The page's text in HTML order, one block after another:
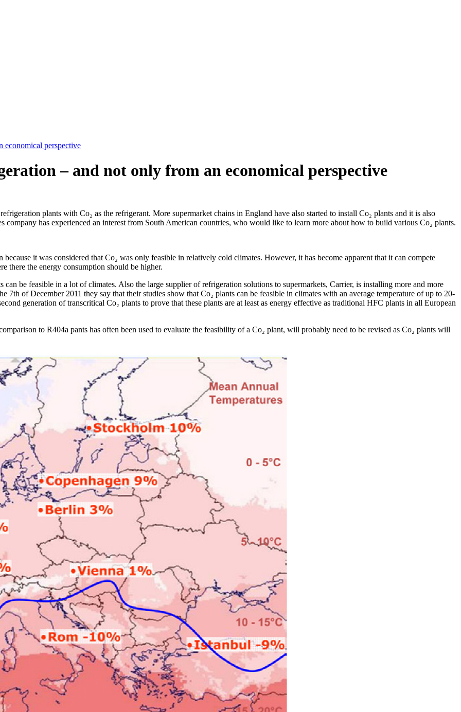
economical perspective
– and not only from an economical perspective
plants with Co₂ as the refrigerant. More supermarket chains in England have also started to install Co₂ plants and it is also
company has experienced an interest from South American countries, who would like to learn more about how to build various Co₂ plants.
it was considered that Co₂ was only feasible in relatively cold climates. However, it has become apparent that it can compete
there the energy consumption should be higher.
be feasible in a lot of climates. Also the large supplier of refrigeration solutions to supermarkets, Carrier, is installing more and more
7th of December 2011 they say that their studies show that Co₂ plants can be feasible in climates with an average temperature of up to 20-
generation of transcritical Co₂ plants to prove that these plants are at least as energy effective as traditional HFC plants in all European
to R404a pants has often been used to evaluate the feasibility of a Co₂ plant, will probably need to be revised as Co₂ plants will